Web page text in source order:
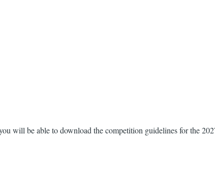
will be able to download the competition guidelines for the